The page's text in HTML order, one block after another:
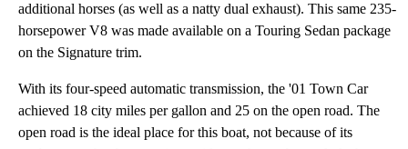
additional horses (as well as a natty dual exhaust). This same 235-
horsepower V8 was made available on a Touring Sedan package
on the Signature trim.
With its four-speed automatic transmission, the '01 Town Car
achieved 18 city miles per gallon and 25 on the open road. The
open road is the ideal place for this boat, not because of its